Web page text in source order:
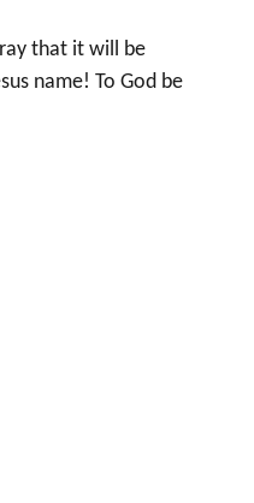
that it will be
name! To God be